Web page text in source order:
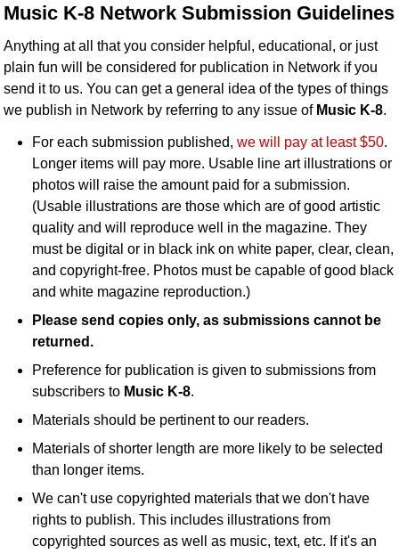
Idea Bank
Boomwhacker Central
Video Network
Archives
Music K-8 Network Submission Guidelines
Anything at all that you consider helpful, educational, or just
plain fun will be considered for publication in Network if you
send it to us. You can get a general idea of the types of things
we publish in Network by referring to any issue of Music K-8.
For each submission published,we will pay at least $50.
Longer items will pay more. Usable line art illustrations or
photos will raise the amount paid for a submission.
(Usable illustrations are those which are of good artistic
quality and will reproduce well in the magazine. They
must be digital or in black ink on white paper, clear, clean,
and copyright-free. Photos must be capable of good black
and white magazine reproduction.)
Please send copies only, as submissions cannot be
returned.
Preference for publication is given to submissions from
subscribers to Music K-8.
Materials should be pertinent to our readers.
Materials of shorter length are more likely to be selected
than longer items.
We can't use copyrighted materials that we don't have
rights to publish. This includes illustrations from
copyrighted sources as well as music, text, etc. If it's an